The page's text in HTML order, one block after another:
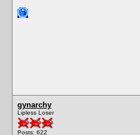
gynarchy
Lipless Loser
Posts: 622